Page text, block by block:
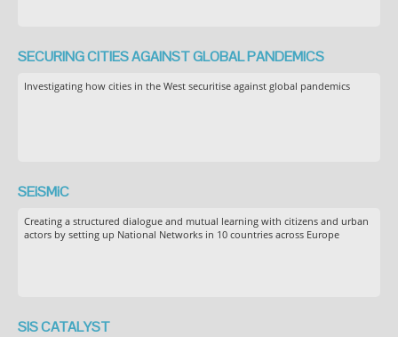
SECURING CITIES AGAINST GLOBAL PANDEMICS
Investigating how cities in the West securitise against global pandemics
SEiSMiC
Creating a structured dialogue and mutual learning with citizens and urban
actors by setting up National Networks in 10 countries across Europe
SIS CATALYST